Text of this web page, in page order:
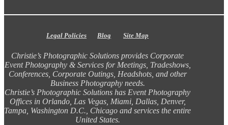
Legal Policies Blog Site Map
Christie’s Photographic Solutions provides Corporate
Event Photography & Services for Meetings, Tradeshows,
Conferences, Corporate Outings, Headshots, and other
Business Photography needs.
Christie’s Photographic Solutions has Event Photography
Offices in Orlando, Las Vegas, Miami, Dallas, Denver,
Tampa, Washington D.C., Chicago and services the entire
United States.